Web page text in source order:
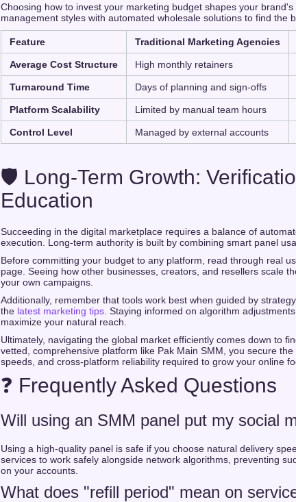
Choosing how to invest your marketing budget shapes your
management styles with automated wholesale solutions to find the
Feature Traditional Marketing Agencies
Average Cost Structure High monthly retainers
Turnaround Time Days of planning and sign-offs
Platform Scalability Limited by manual team hours
Control Level Managed by external accounts
🛡️ Long-Term Growth:
Education
Succeeding in the digital marketplace requires a balance of
execution. Long-term authority is built by combining smart panel
Before committing your budget to any platform, read through real
page. Seeing how other businesses, creators, and resellers scale
your own campaigns.
Additionally, remember that tools work best when guided by
the latest marketing tips . Staying informed on algorithm
maximize your natural reach.
Ultimately, navigating the global market efficiently comes down to
vetted, comprehensive platform like Pak Main SMM, you secure
speeds, and cross-platform reliability required to grow your online
❓ Frequently Asked Questions
Will using an SMM panel put my social
Using a high-quality panel is safe if you choose natural delivery
services to work safely alongside network algorithms, preventing
on your accounts.
What does "refill period" mean on